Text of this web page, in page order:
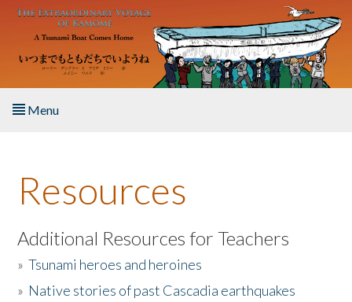
Skip to main content
Menu
About the Book
Listen to the Book
Activities
Resources
Additional Resources for Teachers
»Tsunami heroes and heroines
» Native stories of past Cascadia earthquakes